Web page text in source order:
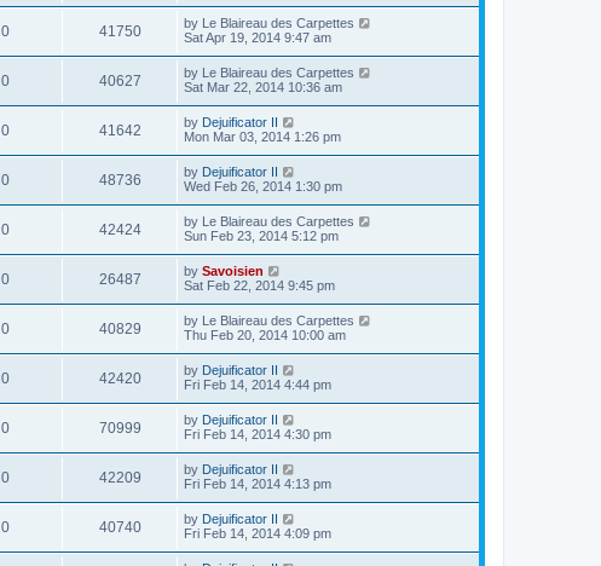
0 41750 by Le Blaireau des Carpettes
Sat Apr 19, 2014 9:47 am
0 40627 by Le Blaireau des Carpettes
Sat Mar 22, 2014 10:36 am
0 41642 by Dejuificator II
Mon Mar 03, 2014 1:26 pm
0 48736 by Dejuificator II
Wed Feb 26, 2014 1:30 pm
0 42424 by Le Blaireau des Carpettes
Sun Feb 23, 2014 5:12 pm
0 26487 by Savoisien
Sat Feb 22, 2014 9:45 pm
0 40829 by Le Blaireau des Carpettes
Thu Feb 20, 2014 10:00 am
0 42420 by Dejuificator II
Fri Feb 14, 2014 4:44 pm
0 70999 by Dejuificator II
Fri Feb 14, 2014 4:30 pm
0 42209 by Dejuificator II
Fri Feb 14, 2014 4:13 pm
0 40740 by Dejuificator II
Fri Feb 14, 2014 4:09 pm